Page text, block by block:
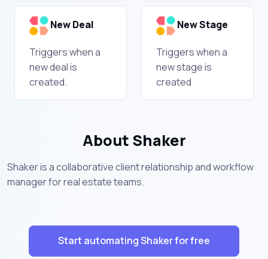
New Deal
Triggers when a
new deal is
created.
New Stage
Triggers when a
new stage is
created
About Shaker
Shaker is a collaborative client relationship and workflow
manager for real estate teams.
Start automating Shaker for free